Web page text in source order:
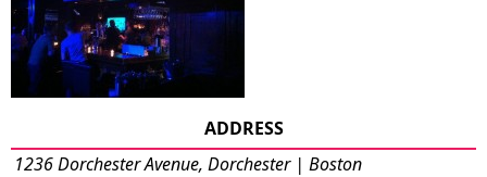
ADDRESS
1236 Dorchester Avenue, Dorchester | Boston